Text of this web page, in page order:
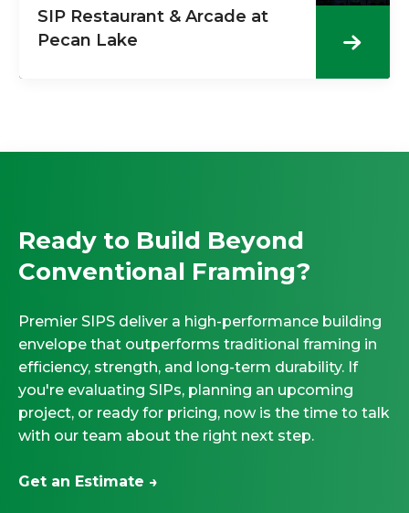
SIP Restaurant & Arcade at
Pecan Lake
Ready to Build Beyond
Conventional Framing?
Premier SIPS deliver a high-performance building
envelope that outperforms traditional framing in
efficiency, strength, and long-term durability. If
you're evaluating SIPs, planning an upcoming
project, or ready for pricing, now is the time to talk
with our team about the right next step.
Get an Estimate →